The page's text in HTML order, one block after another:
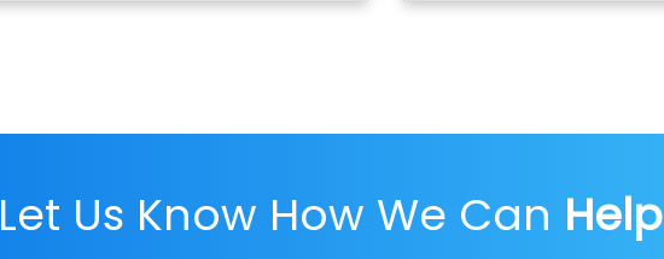
Let Us Know How We Can Help